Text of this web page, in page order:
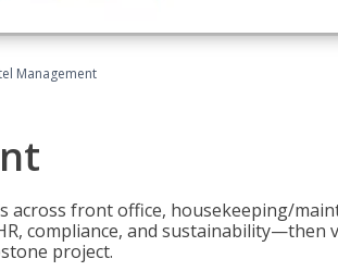
Management
across front office, housekeeping/
compliance, and sustainability—then
project.